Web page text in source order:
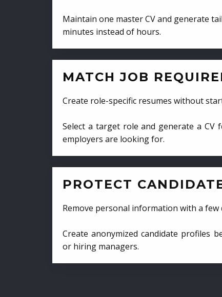
Maintain one master CV and generate
minutes instead of hours.
MATCH JOB
Create role-specific resumes without
Select a target role and generate a CV
employers are looking for.
PROTECT
Remove personal information with a few
Create anonymized candidate profiles
or hiring managers.